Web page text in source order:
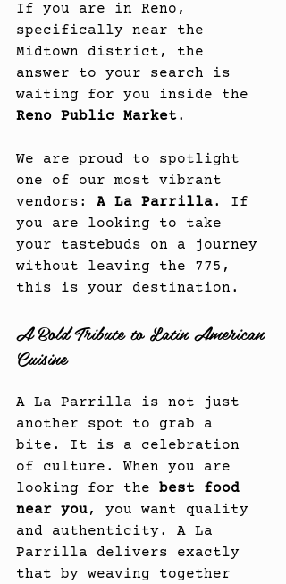
If you are in Reno,
specifically near the
Midtown district, the
answer to your search is
waiting for you inside the
Reno Public Market.
We are proud to spotlight
one of our most vibrant
vendors: A La Parrilla. If
you are looking to take
your tastebuds on a journey
without leaving the 775,
this is your destination.
A Bold Tribute to Latin American
Cuisine
A La Parrilla is not just
another spot to grab a
bite. It is a celebration
of culture. When you are
looking for the best food
near you, you want quality
and authenticity. A La
Parrilla delivers exactly
that by weaving together